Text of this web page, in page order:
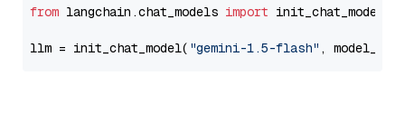
from langchain.chat_models import init_chat_model
llm = init_chat_model( "gemini-1.5-flash" ,